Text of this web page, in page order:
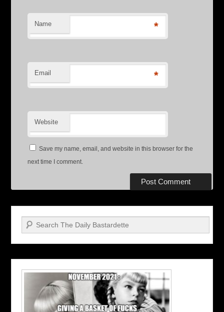
Name *
Email *
Website
Save my name, email, and website in this browser for the
next time I comment.
Search